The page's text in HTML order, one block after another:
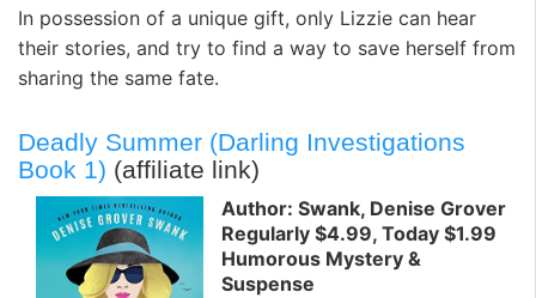
In possession of a unique gift, only Lizzie can hear
their stories, and try to find a way to save herself from
sharing the same fate.
Deadly Summer (Darling Investigations
Book 1) (affiliate link)
Author: Swank, Denise Grover
Regularly $4.99, Today $1.99
Humorous Mystery &
Suspense